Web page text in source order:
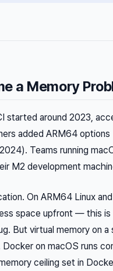
a Memory
started around 2023,
added ARM64 options
Teams running
M2 development
On ARM64 Linux
space upfront — this
But virtual memory on a
on macOS runs
ceiling set in